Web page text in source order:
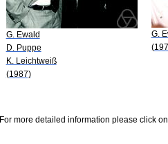
G. Ewald
D. Puppe
K. Leichtweiß
(1987)
G.
For more detailed information please click